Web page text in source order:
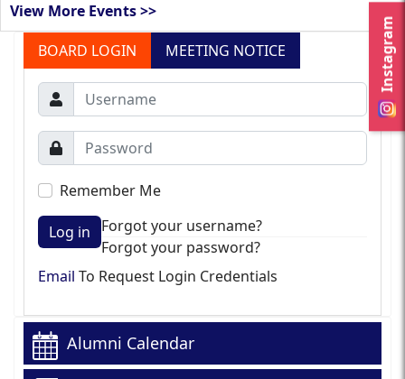
Instagram
View More Events >>
BOARD LOGIN
MEETING NOTICE
Remember Me
Log in
Forgot your username?
Forgot your password?
Email To Request Login Credentials
Alumni Calendar